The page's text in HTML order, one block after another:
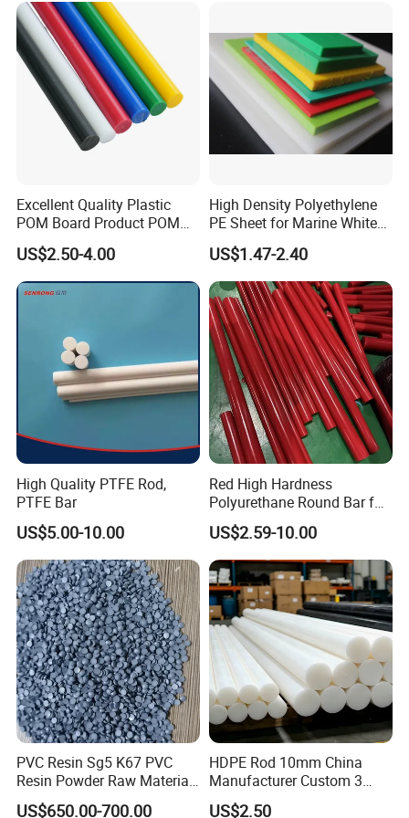
Excellent Quality Plastic
POM Board Product POM
Sheet POM Tube Rod Price
US$2.50-4.00
High Density Polyethylene
PE Sheet for Marine White
Anti-UV HDPE Sheet for
Water Tank
US$1.47-2.40
High Quality PTFE Rod,
PTFE Bar
US$5.00-10.00
Red High Hardness
Polyurethane Round Bar for
Heavy Load
Bearing/Polyurethane
Rod/PU Rod Factory
Wholesale Wear Resistant
PU Rod Oil Resistant
Polyurethane
US$2.59-10.00
PVC Resin Sg5 K67 PVC
Resin Powder Raw Material
PVC S1000
US$650.00-700.00
HDPE Rod 10mm China
Manufacturer Custom 3
mm, 4 mm, 6 mm, 50 mm
US$2.50